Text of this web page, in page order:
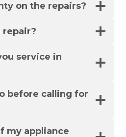
on the repairs?
repair?
service in
before calling for
my appliance